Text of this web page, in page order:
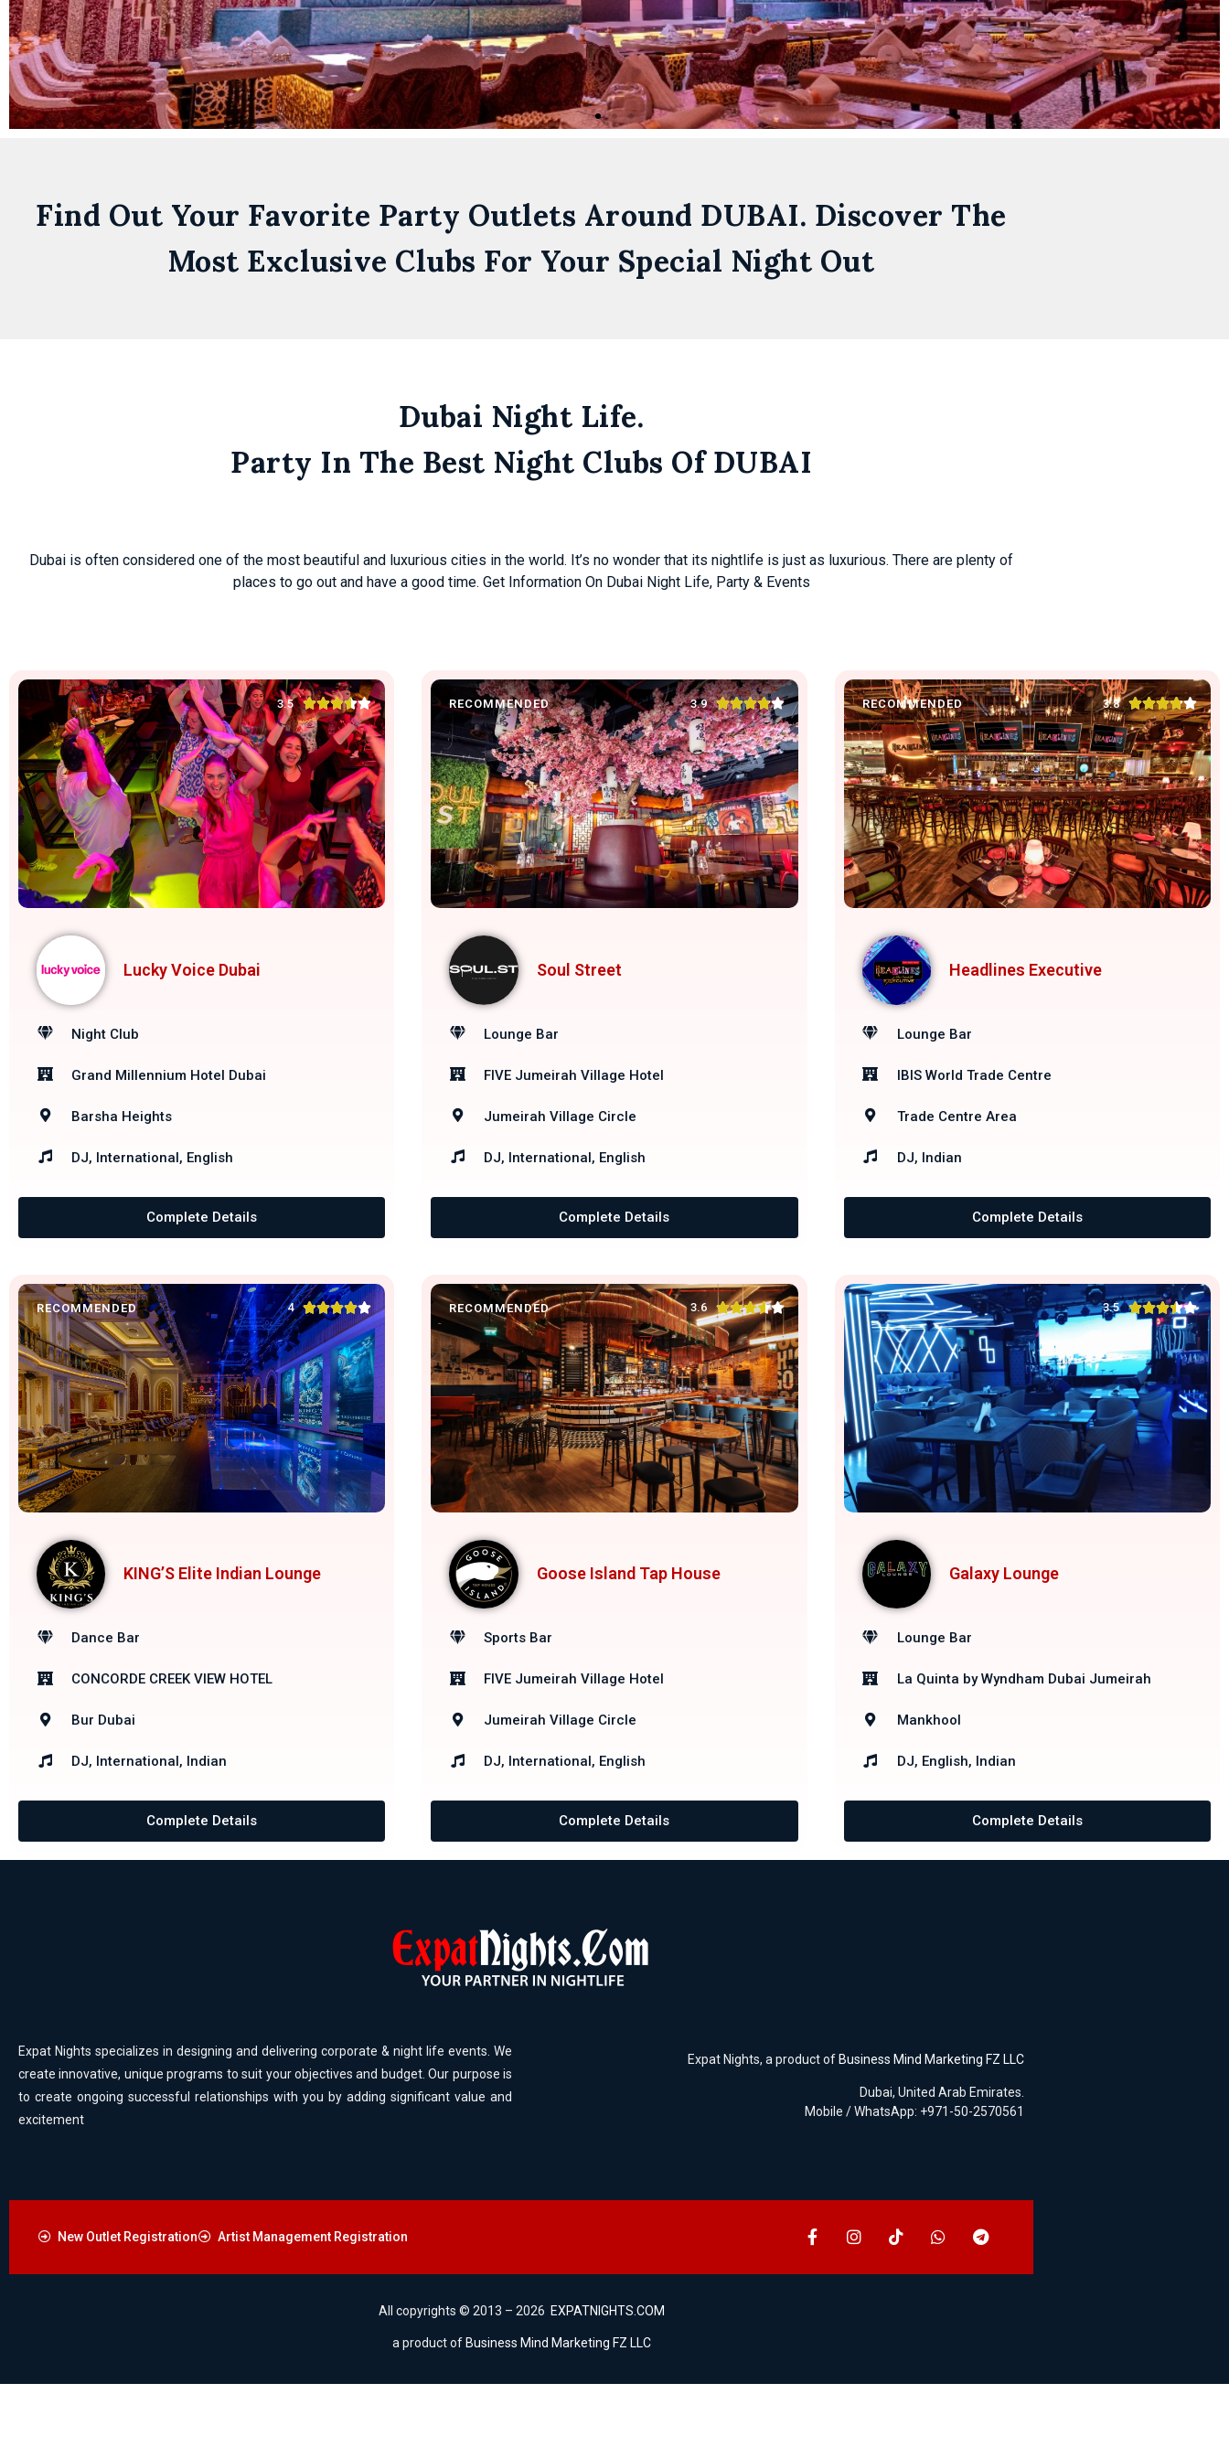
Zero
Find Out Your Favorite Party Outlets Around DUBAI. Discover The
Most Exclusive Clubs For Your Special Night Out
Dubai Night Life.
Party In The Best Night Clubs Of DUBAI
Dubai is often considered one of the most beautiful and luxurious cities in the world. It’s no wonder that its nightlife is just as luxurious. There are plenty of
places to go out and have a good time. Get Information On Dubai Night Life, Party & Events
3.5 
Lucky Voice Dubai
Night Club
Grand Millennium Hotel Dubai
Barsha Heights
DJ, International, English
Complete Details
RECOMMENDED 3.9 
Soul Street
Lounge Bar
FIVE Jumeirah Village Hotel
Jumeirah Village Circle
DJ, International, English
Complete Details
RECOMMENDED 3.8 
Headlines Executive
Lounge Bar
IBIS World Trade Centre
Trade Centre Area
DJ, Indian
Complete Details
RECOMMENDED 4 
KING’S Elite Indian Lounge
Dance Bar
CONCORDE CREEK VIEW HOTEL
Bur Dubai
DJ, International, Indian
Complete Details
RECOMMENDED 3.6 
Goose Island Tap House
Sports Bar
FIVE Jumeirah Village Hotel
Jumeirah Village Circle
DJ, International, English
Complete Details
3.5 
Galaxy Lounge
Lounge Bar
La Quinta by Wyndham Dubai Jumeirah
Mankhool
DJ, English, Indian
Complete Details
Expat Nights specializes in designing and delivering corporate & night life events. We
create innovative, unique programs to suit your objectives and budget. Our purpose is
to create ongoing successful relationships with you by adding significant value and
excitement
Expat Nights, a product of Business Mind Marketing FZ LLC
Dubai, United Arab Emirates.
Mobile / WhatsApp: +971-50-2570561
New Outlet Registration Artist Management Registration
All copyrights © 2013 – 2026 EXPATNIGHTS.COM
a product of Business Mind Marketing FZ LLC